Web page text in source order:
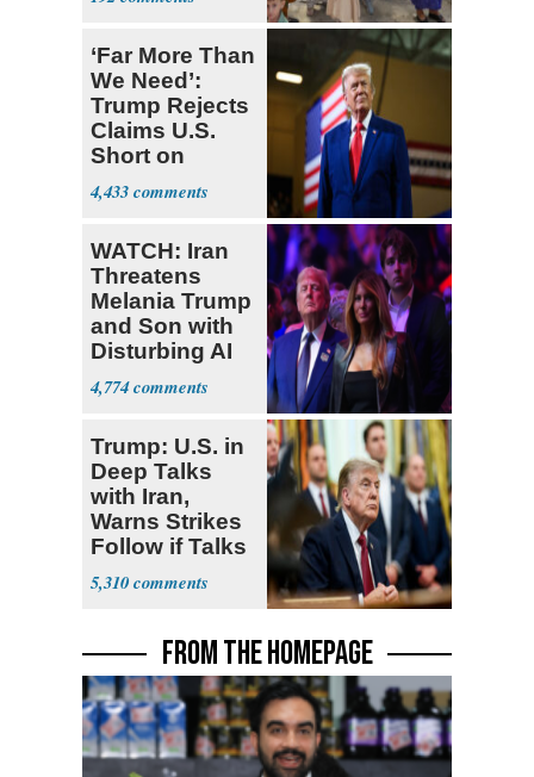
‘Far More Than
We Need’:
Trump Rejects
Claims U.S.
Short on
Munitions
4,433
WATCH: Iran
Threatens
Melania Trump
and Son with
Disturbing AI
Video
4,774
Trump: U.S. in
Deep Talks
with Iran,
Warns Strikes
Follow if Talks
Fail
5,310
FROM THE HOMEPAGE